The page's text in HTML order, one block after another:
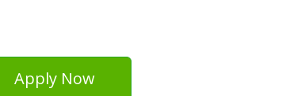
Apply Now